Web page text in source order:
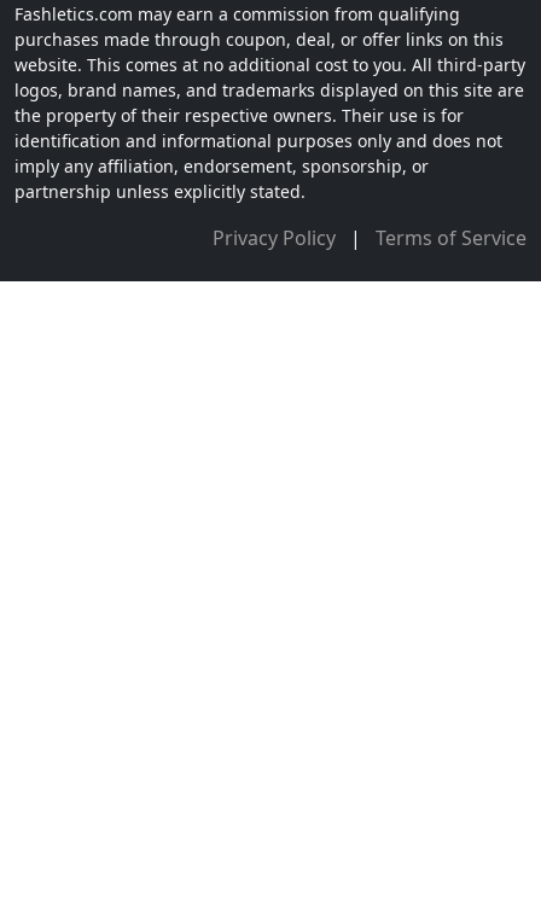
Fashletics.com may earn a commission from qualifying
purchases made through coupon, deal, or offer links on this
website. This comes at no additional cost to you. All third-party
logos, brand names, and trademarks displayed on this site are
the property of their respective owners. Their use is for
identification and informational purposes only and does not
imply any affiliation, endorsement, sponsorship, or
partnership unless explicitly stated.
Privacy Policy | Terms of Service